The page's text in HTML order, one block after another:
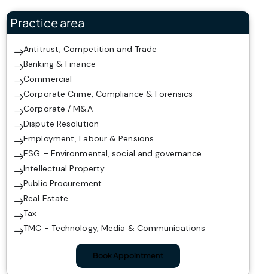
Practice area
Antitrust, Competition and Trade
Banking & Finance
Commercial
Corporate Crime, Compliance & Forensics
Corporate / M&A
Dispute Resolution
Employment, Labour & Pensions
ESG – Environmental, social and governance
Intellectual Property
Public Procurement
Real Estate
Tax
TMC - Technology, Media & Communications
Book Appointment